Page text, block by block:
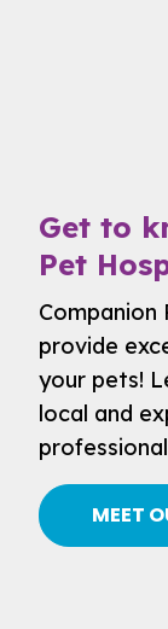
Get to
Pet
provide
your pets!
local and
MEET